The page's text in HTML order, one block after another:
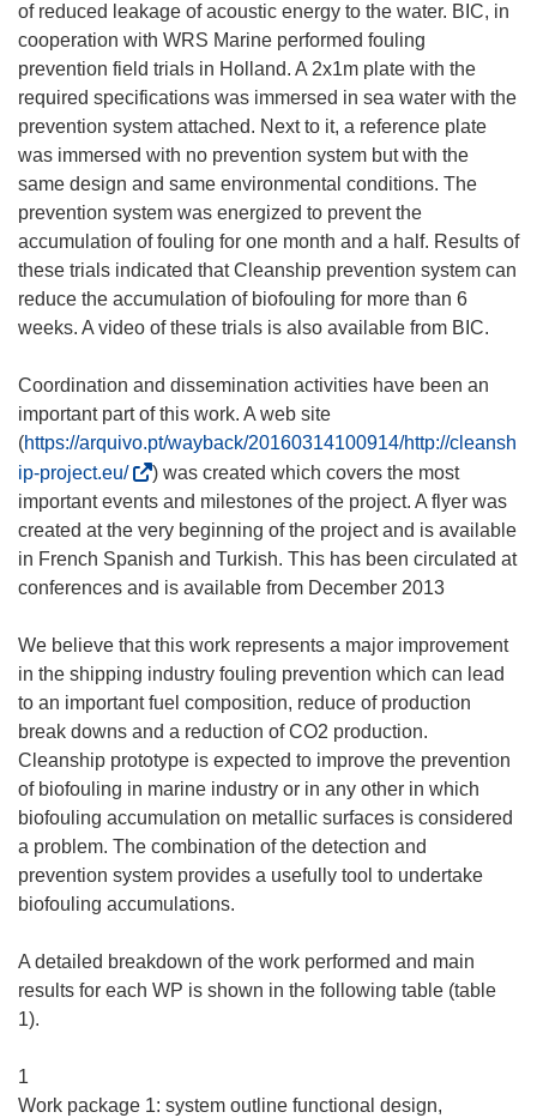
of reduced leakage of acoustic energy to the water. BIC, in
cooperation with WRS Marine performed fouling
prevention field trials in Holland. A 2x1m plate with the
required specifications was immersed in sea water with the
prevention system attached. Next to it, a reference plate
was immersed with no prevention system but with the
same design and same environmental conditions. The
prevention system was energized to prevent the
accumulation of fouling for one month and a half. Results of
these trials indicated that Cleanship prevention system can
reduce the accumulation of biofouling for more than 6
weeks. A video of these trials is also available from BIC.
Coordination and dissemination activities have been an
important part of this work. A web site
(https://arquivo.pt/wayback/20160314100914/http://cleansh
ip-project.eu/(
o
d
n
o
n
i
k
o
t
w
o
r
z
y
i
ę
w
) was created which covers the most
important events and milestones of the project. A flyer was
created at the very beginning of the project and is available
in French Spanish and Turkish. This has been circulated at
conferences and is available from December 2013
We believe that this work represents a major improvement
in the shipping industry fouling prevention which can lead
to an important fuel composition, reduce of production
break downs and a reduction of CO2 production.
Cleanship prototype is expected to improve the prevention
of biofouling in marine industry or in any other in which
biofouling accumulation on metallic surfaces is considered
a problem. The combination of the detection and
prevention system provides a usefully tool to undertake
biofouling accumulations.
A detailed breakdown of the work performed and main
results for each WP is shown in the following table (table
1).
1
Work package 1: system outline functional design,